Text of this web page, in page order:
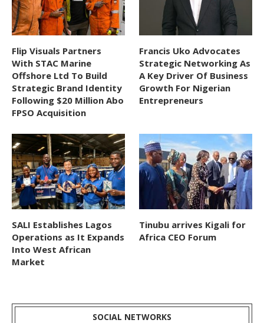
Flip Visuals Partners
With STAC Marine
Offshore Ltd To Build
Strategic Brand Identity
Following $20 Million Abo
FPSO Acquisition
Francis Uko Advocates
Strategic Networking As
A Key Driver Of Business
Growth For Nigerian
Entrepreneurs
SALI Establishes Lagos
Operations as It Expands
Into West African
Market
Tinubu arrives Kigali for
Africa CEO Forum
SOCIAL NETWORKS